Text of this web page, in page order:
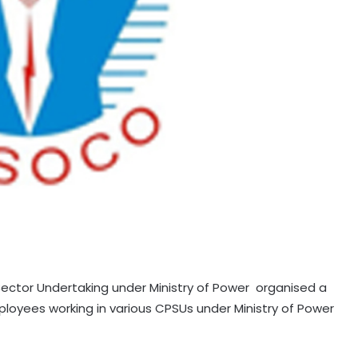
Undertaking under Ministry of Power organised a
working in various CPSUs under Ministry of Power